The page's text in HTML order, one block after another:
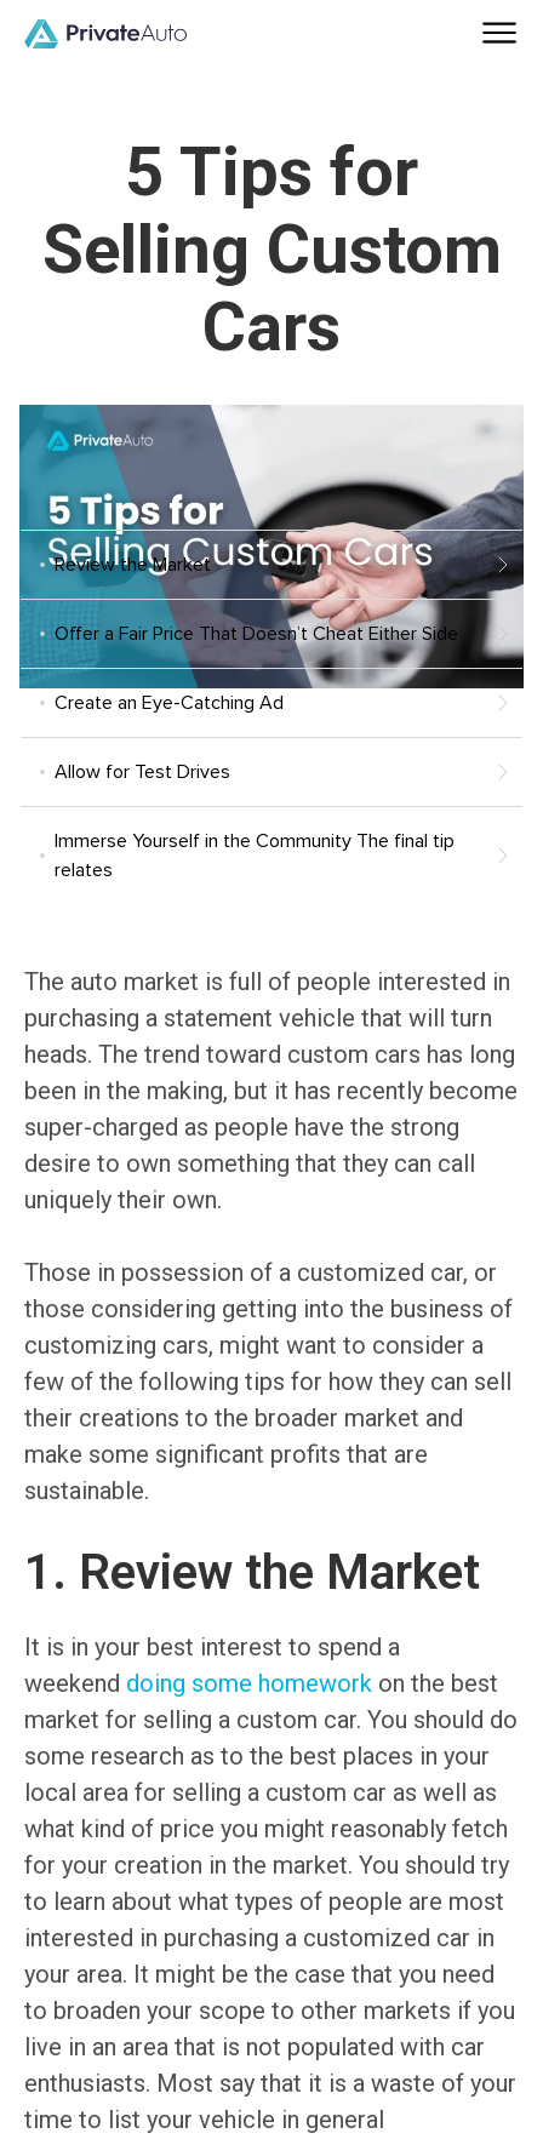
5 Tips for
Selling Custom
Cars
Review the Market
Offer a Fair Price That Doesn’t Cheat Either Side
Create an Eye-Catching Ad
Allow for Test Drives
Immerse Yourself in the Community The final tip
relates
The auto market is full of people interested in
purchasing a statement vehicle that will turn
heads. The trend toward custom cars has long
been in the making, but it has recently become
super-charged as people have the strong
desire to own something that they can call
uniquely their own.
Those in possession of a customized car, or
those considering getting into the business of
customizing cars, might want to consider a
few of the following tips for how they can sell
their creations to the broader market and
make some significant profits that are
sustainable.
1. Review the Market
It is in your best interest to spend a
weekend doing some homework on the best
market for selling a custom car. You should do
some research as to the best places in your
local area for selling a custom car as well as
what kind of price you might reasonably fetch
for your creation in the market. You should try
to learn about what types of people are most
interested in purchasing a customized car in
your area. It might be the case that you need
to broaden your scope to other markets if you
live in an area that is not populated with car
enthusiasts. Most say that it is a waste of your
time to list your vehicle in general